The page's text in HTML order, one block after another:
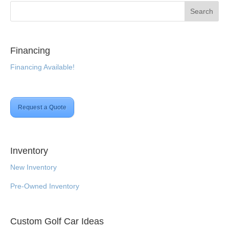
Financing
Financing Available!
Request a Quote
Inventory
New Inventory
Pre-Owned Inventory
Custom Golf Car Ideas